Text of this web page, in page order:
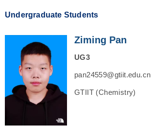
Undergraduate Students
Ziming Pan
UG3
pan24559@gtiit.edu.cn
GTIIT (Chemistry)